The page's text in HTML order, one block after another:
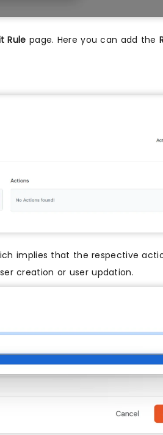
Rule page. Here you can add the
implies that the respective
creation or user updation.